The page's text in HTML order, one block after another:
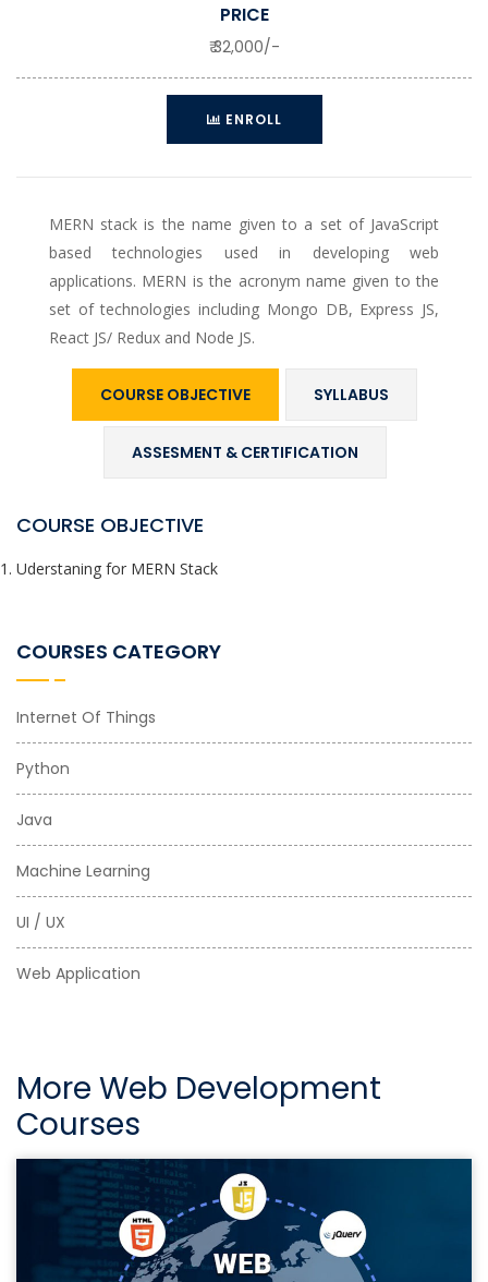
PRICE
₹ 32,000/-
ENROLL
MERN stack is the name given to a set of JavaScript
based technologies used in developing web
applications. MERN is the acronym name given to the
set of technologies including Mongo DB, Express JS,
React JS/ Redux and Node JS.
COURSE OBJECTIVE SYLLABUS
ASSESMENT & CERTIFICATION
COURSE OBJECTIVE
Uderstaning for MERN Stack
COURSES CATEGORY
Internet Of Things
Python
Java
Machine Learning
UI / UX
Web Application
More Web Development
Courses